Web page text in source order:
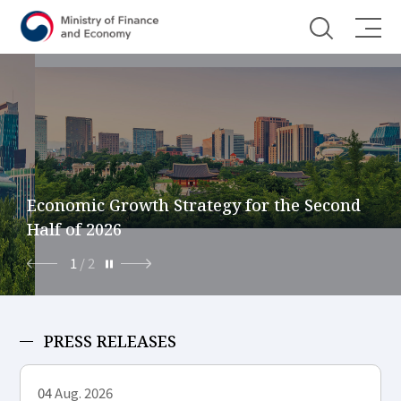
Economic Growth Strategy for the Second
Half of 2026
1 /2
PRESS RELEASES
04Aug. 2026